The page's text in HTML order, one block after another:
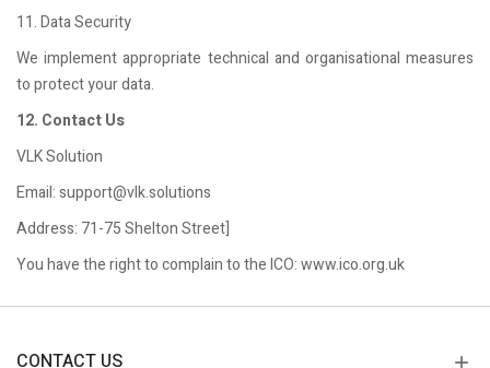
11. Data Security
We implement appropriate technical and organisational measures
to protect your data.
12. Contact Us
VLK Solution
Email: support@vlk.solutions
Address: 71-75 Shelton Street]
You have the right to complain to the ICO: www.ico.org.uk
CONTACT US